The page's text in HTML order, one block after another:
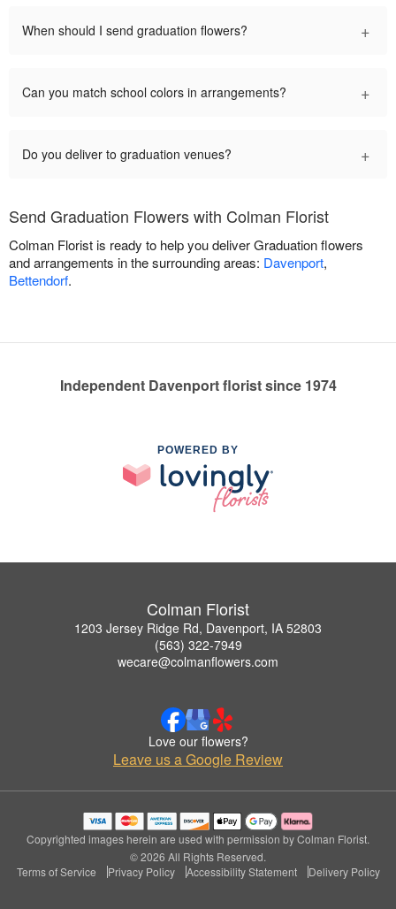
When should I send graduation flowers? +
Can you match school colors in arrangements? +
Do you deliver to graduation venues? +
Send Graduation Flowers with Colman Florist
Colman Florist is ready to help you deliver Graduation flowers
and arrangements in the surrounding areas: Davenport,
Bettendorf.
Independent Davenport florist since 1974
POWERED BY
Colman Florist
1203 Jersey Ridge Rd, Davenport, IA 52803
(563) 322-7949
wecare@colmanflowers.com
Love our flowers?
Leave us a Google Review
Copyrighted images herein are used with permission by Colman Florist.
© 2026 All Rights Reserved.
Terms of Service
Privacy Policy Accessibility Statement Delivery Policy